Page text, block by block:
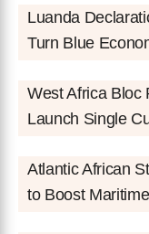
Luanda
Turn Blue
West Africa Bloc
Launch Single
Atlantic African
to Boost